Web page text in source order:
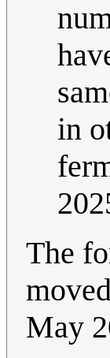
in
The
May